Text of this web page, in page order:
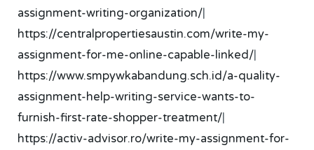
assignment-writing-organization/|
https://centralpropertiesaustin.com/write-my-
assignment-for-me-online-capable-linked/|
https://www.smpywkabandung.sch.id/a-quality-
assignment-help-writing-service-wants-to-
furnish-first-rate-shopper-treatment/|
https://activ-advisor.ro/write-my-assignment-for-